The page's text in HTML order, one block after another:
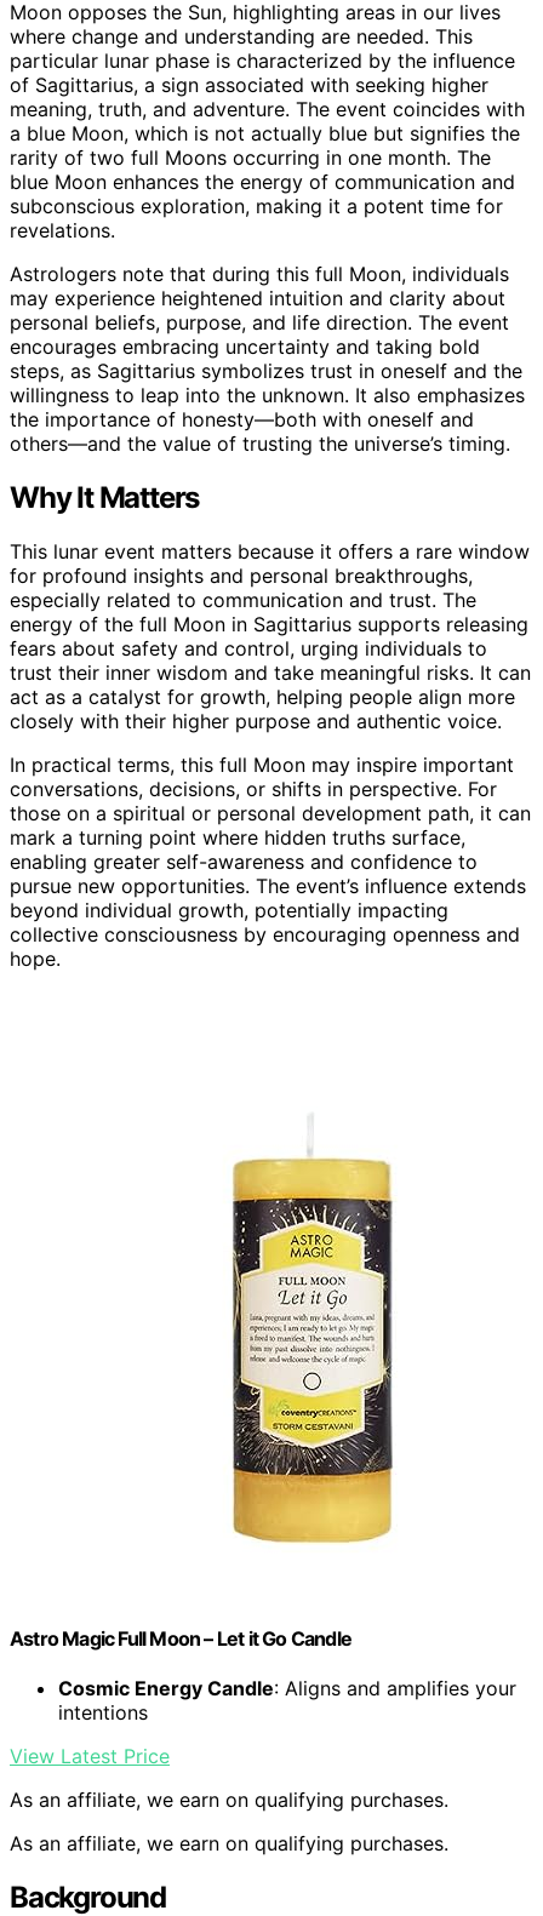
Moon opposes the Sun, highlighting areas in our lives
where change and understanding are needed. This
particular lunar phase is characterized by the influence
of Sagittarius, a sign associated with seeking higher
meaning, truth, and adventure. The event coincides with
a blue Moon, which is not actually blue but signifies the
rarity of two full Moons occurring in one month. The
blue Moon enhances the energy of communication and
subconscious exploration, making it a potent time for
revelations.
Astrologers note that during this full Moon, individuals
may experience heightened intuition and clarity about
personal beliefs, purpose, and life direction. The event
encourages embracing uncertainty and taking bold
steps, as Sagittarius symbolizes trust in oneself and the
willingness to leap into the unknown. It also emphasizes
the importance of honesty—both with oneself and
others—and the value of trusting the universe’s timing.
Why It Matters
This lunar event matters because it offers a rare window
for profound insights and personal breakthroughs,
especially related to communication and trust. The
energy of the full Moon in Sagittarius supports releasing
fears about safety and control, urging individuals to
trust their inner wisdom and take meaningful risks. It can
act as a catalyst for growth, helping people align more
closely with their higher purpose and authentic voice.
In practical terms, this full Moon may inspire important
conversations, decisions, or shifts in perspective. For
those on a spiritual or personal development path, it can
mark a turning point where hidden truths surface,
enabling greater self-awareness and confidence to
pursue new opportunities. The event’s influence extends
beyond individual growth, potentially impacting
collective consciousness by encouraging openness and
hope.
Astro Magic Full Moon – Let it Go Candle
Cosmic Energy Candle: Aligns and amplifies your
intentions
View Latest Price
As an affiliate, we earn on qualifying purchases.
As an affiliate, we earn on qualifying purchases.
Background